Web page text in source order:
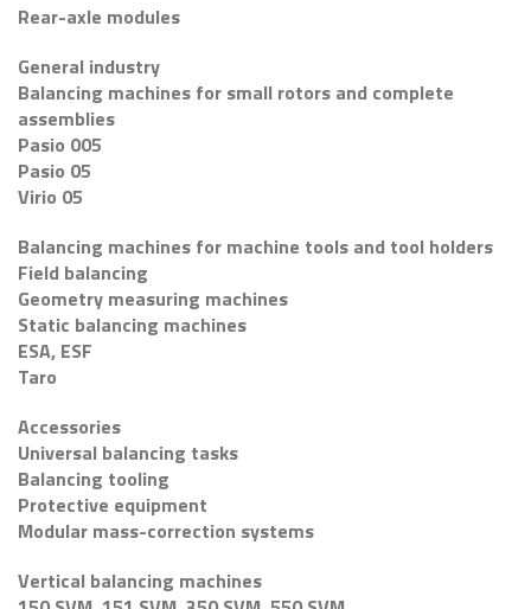
Rear-axle modules
General industry
Balancing machines for small rotors and complete
assemblies
Pasio 005
Pasio 05
Virio 05
Balancing machines for machine tools and tool holders
Field balancing
Geometry measuring machines
Static balancing machines
ESA, ESF
Taro
Accessories
Universal balancing tasks
Balancing tooling
Protective equipment
Modular mass-correction systems
Vertical balancing machines